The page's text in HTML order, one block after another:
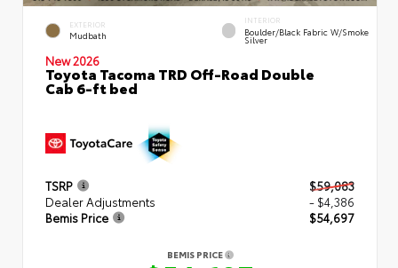
EXTERIOR
Mudbath
INTERIOR
Boulder/Black Fabric W/Smoke
Silver
New 2026
Toyota Tacoma TRD Off-Road Double
Cab 6-ft bed
TSRP
$59,083
Dealer Adjustments
- $4,386
Bemis Price
$54,697
BEMIS PRICE